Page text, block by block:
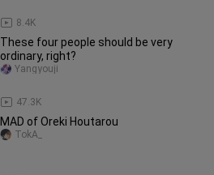
8.4K
These four people should be very
ordinary, right?
47.3K
Yangyouji
MAD of Oreki Houtarou
TokA_